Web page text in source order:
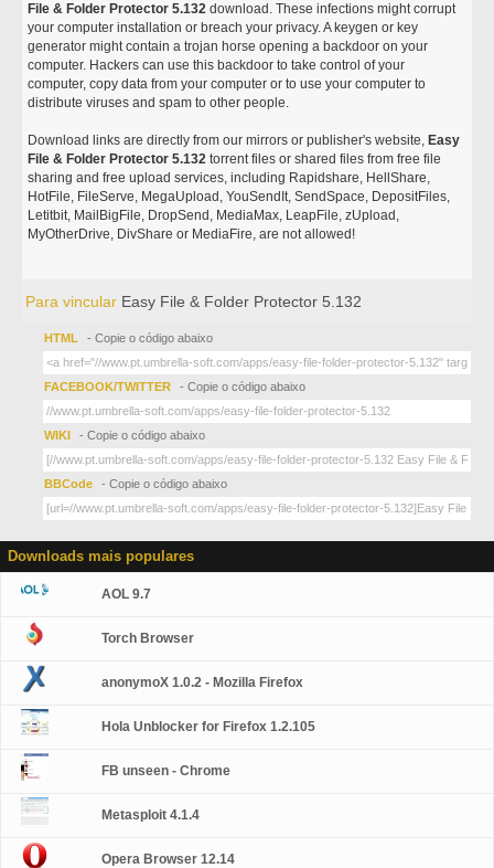
File & Folder Protector 5.132 download. These infections might corrupt
your computer installation or breach your privacy. A keygen or key
generator might contain a trojan horse opening a backdoor on your
computer. Hackers can use this backdoor to take control of your
computer, copy data from your computer or to use your computer to
distribute viruses and spam to other people.
Download links are directly from our mirrors or publisher's website, Easy
File & Folder Protector 5.132 torrent files or shared files from free file
sharing and free upload services, including Rapidshare, HellShare,
HotFile, FileServe, MegaUpload, YouSendIt, SendSpace, DepositFiles,
Letitbit, MailBigFile, DropSend, MediaMax, LeapFile, zUpload,
MyOtherDrive, DivShare or MediaFire, are not allowed!
Para vincular Easy File & Folder Protector 5.132
HTML - Copie o código abaixo
FACEBOOK/TWITTER - Copie o código abaixo
WIKI - Copie o código abaixo
BBCode - Copie o código abaixo
Downloads mais populares
AOL 9.7
Torch Browser
anonymoX 1.0.2 - Mozilla Firefox
Hola Unblocker for Firefox 1.2.105
FB unseen - Chrome
Metasploit 4.1.4
Opera Browser 12.14